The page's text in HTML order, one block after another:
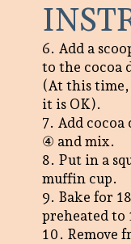
6. Add a
to the cocoa
(At this time,
it is OK).
7. Add
④ and mix.
8. Put in a
muffin cup.
9. Bake for
preheated to
10. Remove